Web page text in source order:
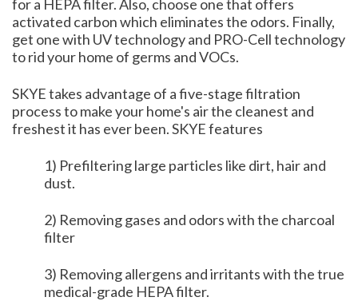
for a HEPA filter. Also, choose one that offers
activated carbon which eliminates the odors. Finally,
get one with UV technology and PRO-Cell technology
to rid your home of germs and VOCs.
SKYE takes advantage of a five-stage filtration
process to make your home's air the cleanest and
freshest it has ever been. SKYE features
1) Prefiltering large particles like dirt, hair and
dust.
2) Removing gases and odors with the charcoal
filter
3) Removing allergens and irritants with the true
medical-grade HEPA filter.